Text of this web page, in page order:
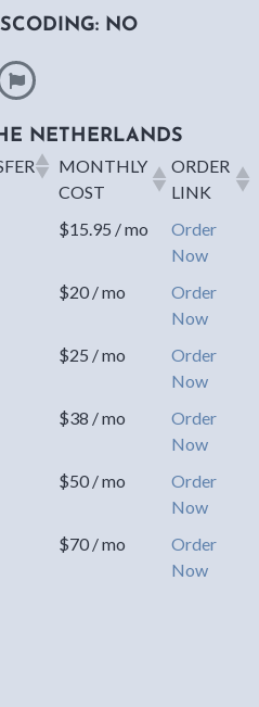
NO
NETHERLANDS
MONTHLY
COST
ORDER
LINK
$15.95 / mo
Order
Now
$20 / mo
Order
Now
$25 / mo
Order
Now
$38 / mo
Order
Now
$50 / mo
Order
Now
$70 / mo
Order
Now